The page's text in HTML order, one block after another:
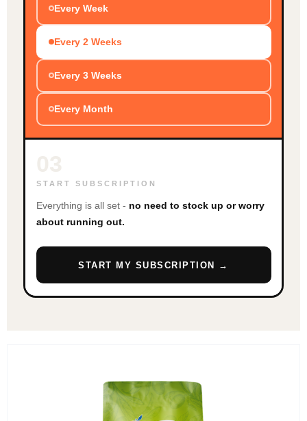
Every Week
Every 2 Weeks
Every 3 Weeks
Every Month
START SUBSCRIPTION
Everything is all set - no need to stock up or worry
about running out.
START MY SUBSCRIPTION →